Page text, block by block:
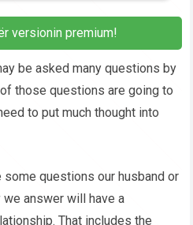
versionin premium!
be asked many questions by
those questions are going to
to put much thought into
some questions our husband or
answer will have a
That includes the